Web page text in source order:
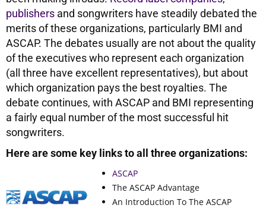
publishers and songwriters have steadily debated the
merits of these organizations, particularly BMI and
ASCAP. The debates usually are not about the quality
of the executives who represent each organization
(all three have excellent representatives), but about
which organization pays the best royalties. The
debate continues, with ASCAP and BMI representing
a fairly equal number of the most successful hit
songwriters.
Here are some key links to all three organizations:
ASCAP
The ASCAP Advantage
An Introduction To The ASCAP